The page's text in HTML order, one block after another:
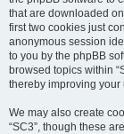
that are downloaded
first two cookies just
anonymous session
to you by the phpBB
browsed topics within
thereby improving your
We may also create
“SC3”, though these